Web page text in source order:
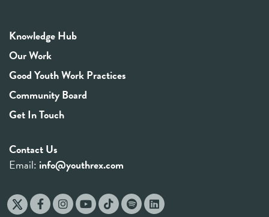
Knowledge Hub
Our Work
Good Youth Work Practices
Community Board
Get In Touch
Contact Us
Email: info@youthrex.com